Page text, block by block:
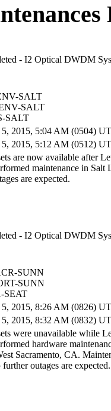
- I2 Optical DWDM
SALT
SALT
SALT
5, 2015, 5:04 AM (0504)
5, 2015, 5:12 AM (0512)
are now available after
maintenance in Salt
are expected.
- I2 Optical DWDM
SUNN
SUNN
SEAT
5, 2015, 8:26 AM (0826)
5, 2015, 8:32 AM (0832)
were unavailable while
hardware
Sacramento, CA.
outages are expected.